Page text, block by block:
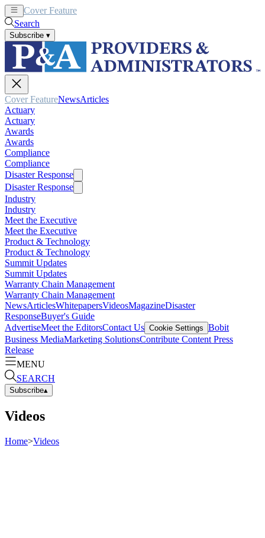
Cover Feature
Search
Subscribe ▾
Cover FeatureNewsArticles
Actuary
Actuary
Awards
Awards
Compliance
Compliance
Disaster Response
Disaster Response
Industry
Industry
Meet the Executive
Meet the Executive
Product & Technology
Product & Technology
Summit Updates
Summit Updates
Warranty Chain Management
Warranty Chain Management
NewsArticlesWhitepapersVideosMagazineDisaster
ResponseBuyer's Guide
AdvertiseMeet the EditorsContact Us Cookie Settings Bobit
Business MediaMarketing SolutionsContribute Content Press
Release
MENU
SEARCH
Subscribe▴
Videos
Home>Videos